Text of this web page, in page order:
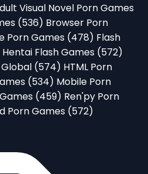
Visual Novel Porn Games
(536) Browser Porn
Porn Games (478) Flash
Flash Games (572)
Global (574) HTML Porn
(534) Mobile Porn
(459) Ren'py Porn
Porn Games (572)